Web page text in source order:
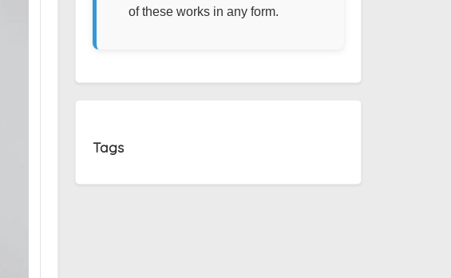
of these works in any form.
Tags